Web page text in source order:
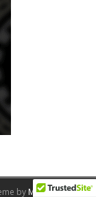
by MH Themes